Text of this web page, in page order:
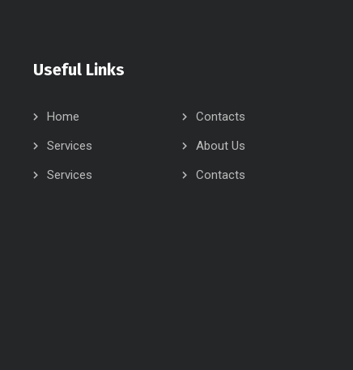
Useful Links
Home
Contacts
Services
About Us
Services
Contacts